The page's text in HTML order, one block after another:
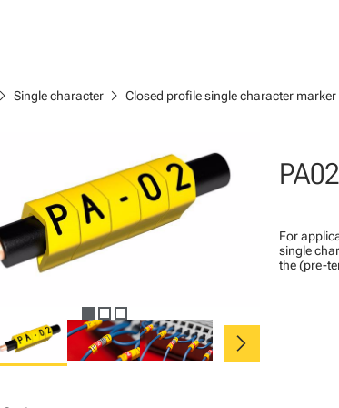
chevron_right Single character chevron_right Closed profile single character marker
chevron_right
For
single
the (pre-